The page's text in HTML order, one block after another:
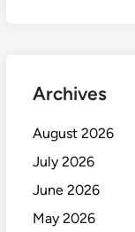
Archives
August 2026
July 2026
June 2026
May 2026